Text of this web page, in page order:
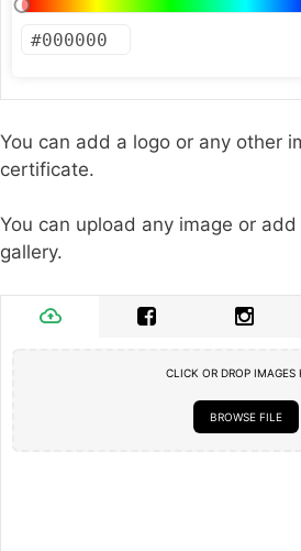
You can add a logo or any other
certificate.
You can upload any image or
gallery.
CLICK OR DROP IMAGES
BROWSE FILE